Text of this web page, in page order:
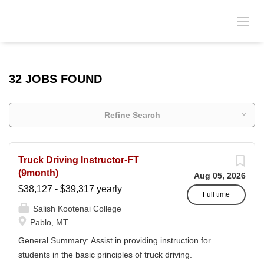
32 JOBS FOUND
Refine Search
Aug 05, 2026
Full time
Truck Driving Instructor-FT
(9month)
$38,127 - $39,317 yearly
Salish Kootenai College
Pablo, MT
General Summary: Assist in providing instruction for
students in the basic principles of truck driving.